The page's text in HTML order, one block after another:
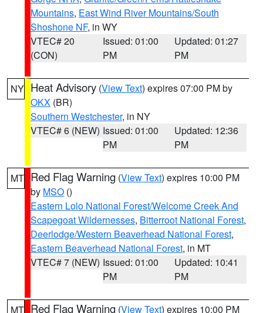
Mountains, East Wind River Mountains/South
Shoshone NF, in WY
VTEC# 20
(CON)
Issued: 01:00
PM
Updated: 01:27
PM
NY Heat Advisory (View Text) expires 07:00 PM by
OKX (BR)
Southern Westchester, in NY
VTEC# 6 (NEW) Issued: 01:00
PM
Updated: 12:36
PM
MT Red Flag Warning (View Text) expires 10:00 PM
by MSO ()
Eastern Lolo National Forest/Welcome Creek And
Scapegoat Wildernesses, Bitterroot National Forest,
Deerlodge/Western Beaverhead National Forest,
Eastern Beaverhead National Forest, in MT
VTEC# 7 (NEW) Issued: 01:00
PM
Updated: 10:41
PM
MT Red Flag Warning (View Text) expires 10:00 PM